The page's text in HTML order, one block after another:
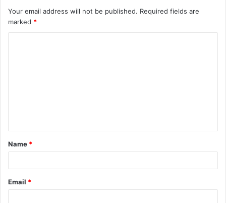
Your email address will not be published. Required fields are
marked *
t
*
Name *
Email *